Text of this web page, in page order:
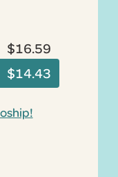
$16.59
$14.43